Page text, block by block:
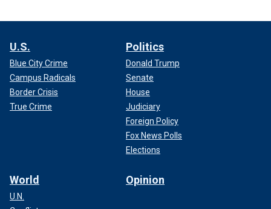
U.S.
Blue City Crime
Campus Radicals
Border Crisis
True Crime
Politics
Donald Trump
Senate
House
Judiciary
Foreign Policy
Fox News Polls
Elections
World
U.N.
Opinion